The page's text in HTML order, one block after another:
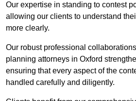
Our expertise in standing to contest
allowing our clients to understand
more clearly.
Our robust professional
planning attorneys in Oxford
ensuring that every aspect of the
handled carefully and diligently.